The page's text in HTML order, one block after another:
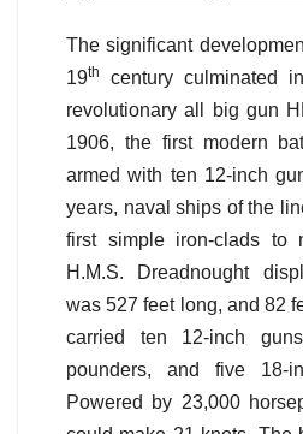
The significant
19th
century culminated
revolutionary all big gun
1906, the first modern
armed with ten 12-inch
years, naval ships of the
first simple iron-clads to
H.M.S. Dreadnought
was 527 feet long, and 82
carried ten 12-inch
pounders, and five 18-
Powered by 23,000